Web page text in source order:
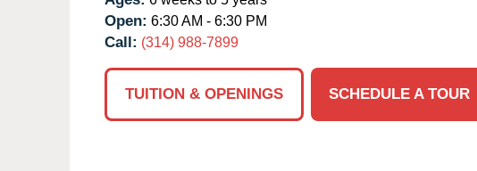
Open: 6:30 AM - 6:30 PM
Call: (314) 988-7899
TUITION & OPENINGS
SCHEDULE A TOUR